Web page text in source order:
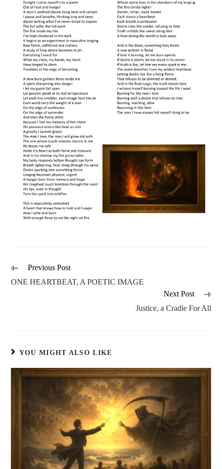
Previous Post
ONE HEARTBEAT, A POETIC IMAGE
Next Post
Justice, a Cradle For All
YOU MIGHT ALSO LIKE